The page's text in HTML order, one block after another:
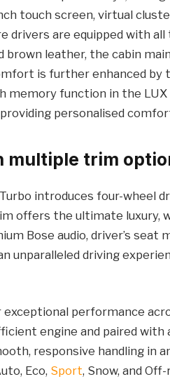
touch screen, virtual
drivers are equipped with
brown leather, the cabin
is further enhanced by
memory function in the
personalised
multiple trim
introduces four-wheel
offers the ultimate luxury,
Bose audio, driver’s seat
unparalleled driving
exceptional performance
engine and paired with
responsive handling in
Eco, Sport, Snow, and